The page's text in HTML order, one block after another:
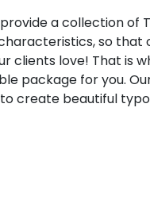
a collection of
so
clients love! That is
package for you.
create beautiful